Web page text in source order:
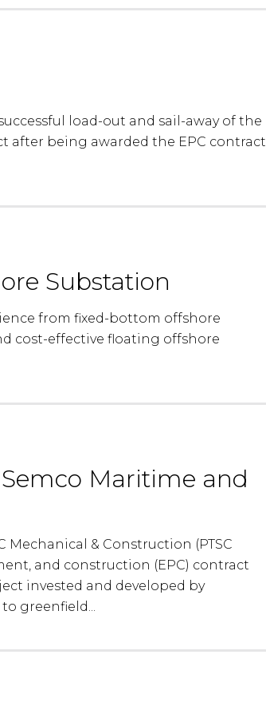
load-out and sail-away of the
after being awarded the EPC contract
Substation
from fixed-bottom offshore
cost-effective floating offshore
Maritime and
Mechanical & Construction (PTSC
and construction (EPC) contract
invested and developed by
greenfield...